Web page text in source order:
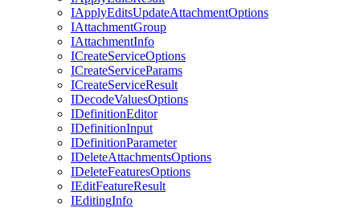
IApplyEditsUpdateAttachmentOptions
IAttachmentGroup
IAttachmentInfo
ICreateServiceOptions
ICreateServiceParams
ICreateServiceResult
IDecodeValuesOptions
IDefinitionEditor
IDefinitionInput
IDefinitionParameter
IDeleteAttachmentsOptions
IDeleteFeaturesOptions
IEditFeatureResult
IEditingInfo